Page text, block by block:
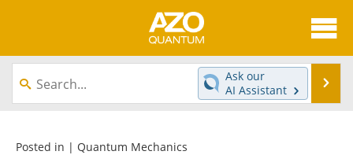
About
News
Equipment
Ask our
AI Assistant
Posted in | Quantum Mechanics